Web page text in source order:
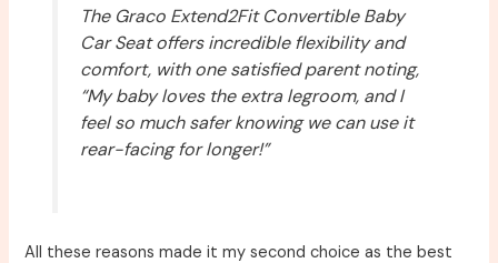
The Graco Extend2Fit Convertible Baby
Car Seat offers incredible flexibility and
comfort, with one satisfied parent noting,
“My baby loves the extra legroom, and I
feel so much safer knowing we can use it
rear-facing for longer!”
All these reasons made it my second choice as the best